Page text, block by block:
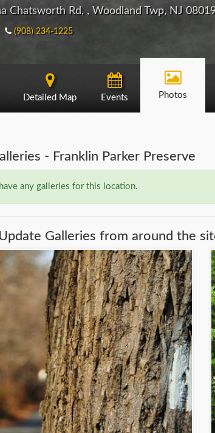
Chatsworth Rd, , Woodland Twp, NJ
(908) 234-1225
Detailed Map Events Photos
- Franklin Parker Preserve
any galleries for this location.
Galleries from around the